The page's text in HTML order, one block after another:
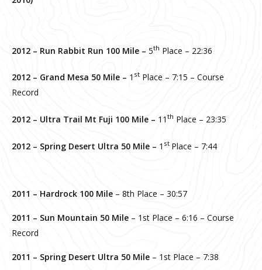
2012 – Run Rabbit Run 100 Mile – 5th Place – 22:36
2012 – Grand Mesa 50 Mile – 1 st Place – 7:15 – Course
Record
2012 – Ultra Trail Mt Fuji 100 Mile – 11 th Place – 23:35
2012 – Spring Desert Ultra 50 Mile – 1 st Place – 7:44
2011 – Hardrock 100 Mile – 8th Place – 30:57
2011 – Sun Mountain 50 Mile – 1st Place – 6:16 – Course
Record
2011 – Spring Desert Ultra 50 Mile – 1st Place – 7:38